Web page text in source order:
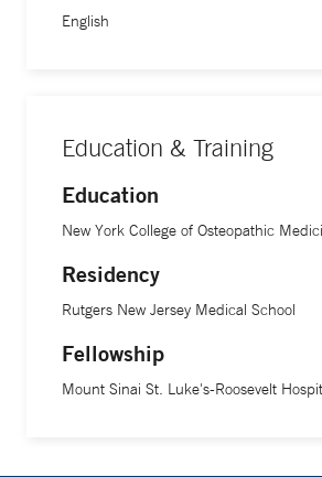
English
Education & Training
Education
New York College of Osteopathic
Residency
Rutgers New Jersey Medical School
Fellowship
Mount Sinai St. Luke's-Roosevelt